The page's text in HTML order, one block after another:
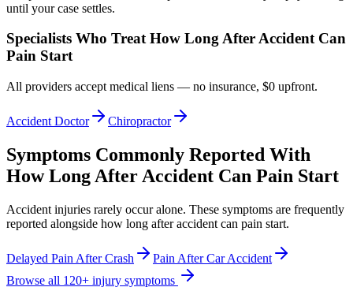
until your case settles.
Specialists Who TreatHow Long After Accident Can
Pain Start
All providers accept medical liens — no insurance, $0 upfront.
Accident Doctor Chiropractor
Symptoms Commonly Reported With
How Long After Accident Can Pain Start
Accident injuries rarely occur alone. These symptoms are frequently
reported alongside how long after accident can pain start.
Delayed Pain After Crash
Pain After Car Accident
Browse all 120+ injury symptoms